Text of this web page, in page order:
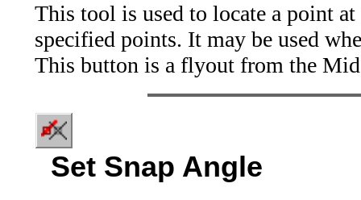
This tool is used to locate a point
specified points. It may be used
This button is a flyout from the
Set Snap Angle